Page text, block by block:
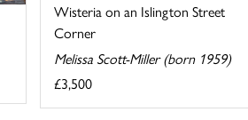
Wisteria on an Islington Street
Corner
Melissa Scott-Miller (born 1959)
£3,500